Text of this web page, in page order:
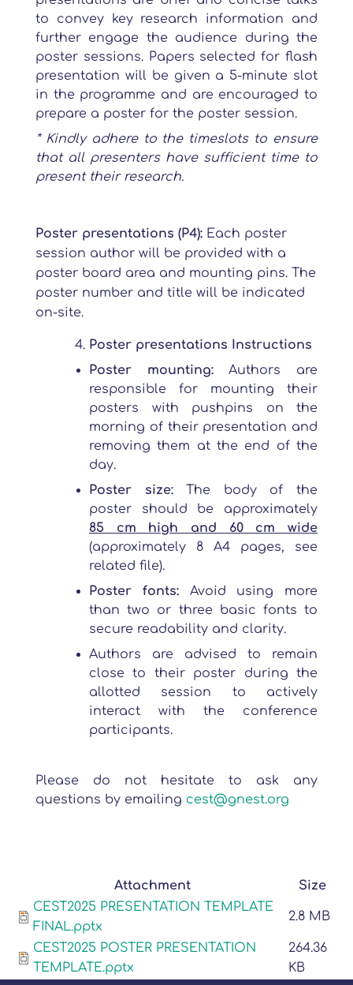
to convey key research information and
further engage the audience during the
poster sessions. Papers selected for flash
presentation will be given a 5-minute slot
in the programme and are encouraged to
prepare a poster for the poster session.
* Kindly adhere to the timeslots to ensure
that all presenters have sufficient time to
present their research.
Poster presentations (P4): Each poster
session author will be provided with a
poster board area and mounting pins. The
poster number and title will be indicated
on-site.
Poster presentations Instructions
Poster mounting:Authors are
responsible for mounting their
posters with pushpins on the
morning of their presentation and
removing them at the end of the
day.
Poster size:The body of the
poster should be approximately
85 cm high and 60 cm wide
(approximately 8 A4 pages, see
related file).
Poster fonts:Avoid using more
than two or three basic fonts to
secure readability and clarity.
Authors are advised to remain
close to their poster during the
allotted session to actively
interact with the conference
participants.
Please do not hesitate to ask any
questions by emailing cest@gnest.org
Attachment
Size
CEST2025 PRESENTATION TEMPLATE
FINAL.pptx
2.8 MB
CEST2025 POSTER PRESENTATION
TEMPLATE.pptx
264.36
KB